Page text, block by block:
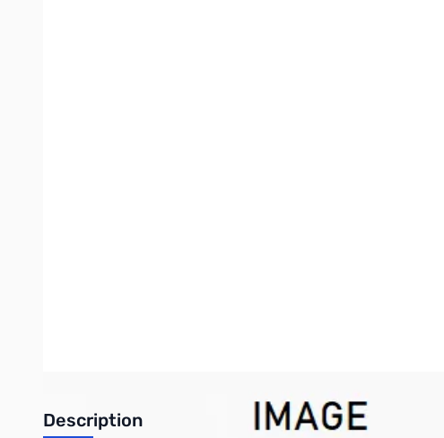
Description